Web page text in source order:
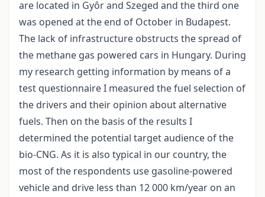
are located in Gyôr and Szeged and the third one
was opened at the end of October in Budapest.
The lack of infrastructure obstructs the spread of
the methane gas powered cars in Hungary. During
my research getting information by means of a
test questionnaire I measured the fuel selection of
the drivers and their opinion about alternative
fuels. Then on the basis of the results I
determined the potential target audience of the
bio-CNG. As it is also typical in our country, the
most of the respondents use gasoline-powered
vehicle and drive less than 12 000 km/year on an